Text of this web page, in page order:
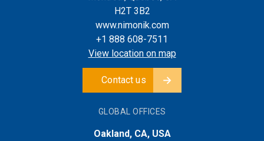
H2T 3B2
www.nimonik.com
+1 888 608-7511
View location on map
Contact us
GLOBAL OFFICES
Oakland, CA, USA